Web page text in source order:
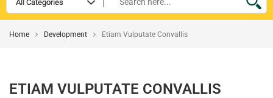
Home Development Etiam Vulputate Convallis
ETIAM VULPUTATE CONVALLIS